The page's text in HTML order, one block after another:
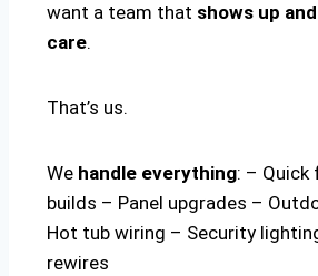
want a team that shows up
care.
That’s us.
We handle everything: – Quick
builds – Panel upgrades –
Hot tub wiring – Security
rewires